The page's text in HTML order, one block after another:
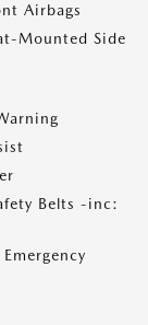
Airbags
Mounted Side
Belts -inc: